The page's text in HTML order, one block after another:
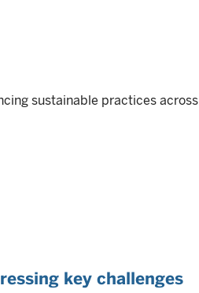
sustainable practices across
key challenges